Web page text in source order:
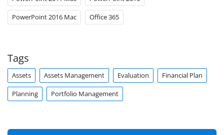
PowerPoint 2016 Mac Office 365
Tags
Assets Assets Management Evaluation Financial Plan
Planning Portfolio Management